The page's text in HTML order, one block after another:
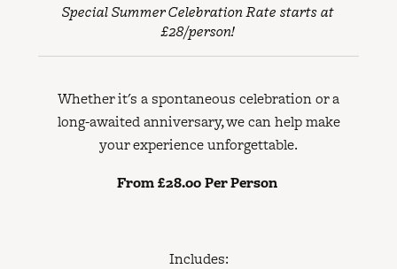
Special Summer Celebration Rate starts at
£28/person!
Whether it's a spontaneous celebration or a
long-awaited anniversary, we can help make
your experience unforgettable.
From £28.00 Per Person
Includes: